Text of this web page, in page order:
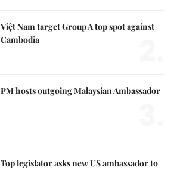
Việt Nam target Group A top spot against
Cambodia
PM hosts outgoing Malaysian Ambassador
Top legislator asks new US ambassador to